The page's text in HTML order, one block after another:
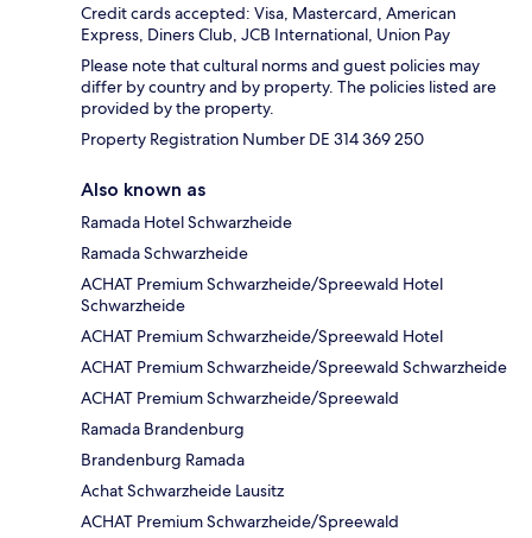
Credit cards accepted: Visa, Mastercard, American
Express, Diners Club, JCB International, Union Pay
Please note that cultural norms and guest policies may
differ by country and by property. The policies listed are
provided by the property.
Property Registration Number DE 314 369 250
Also known as
Ramada Hotel Schwarzheide
Ramada Schwarzheide
ACHAT Premium Schwarzheide/Spreewald Hotel
Schwarzheide
ACHAT Premium Schwarzheide/Spreewald Hotel
ACHAT Premium Schwarzheide/Spreewald Schwarzheide
ACHAT Premium Schwarzheide/Spreewald
Ramada Brandenburg
Brandenburg Ramada
Achat Schwarzheide Lausitz
ACHAT Premium Schwarzheide/Spreewald